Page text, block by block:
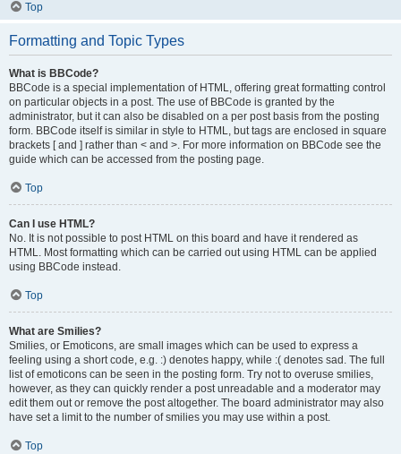
Top
Formatting and Topic Types
What is BBCode?
BBCode is a special implementation of HTML, offering great formatting control
on particular objects in a post. The use of BBCode is granted by the
administrator, but it can also be disabled on a per post basis from the posting
form. BBCode itself is similar in style to HTML, but tags are enclosed in square
brackets [ and ] rather than < and >. For more information on BBCode see the
guide which can be accessed from the posting page.
Top
Can I use HTML?
No. It is not possible to post HTML on this board and have it rendered as
HTML. Most formatting which can be carried out using HTML can be applied
using BBCode instead.
Top
What are Smilies?
Smilies, or Emoticons, are small images which can be used to express a
feeling using a short code, e.g. :) denotes happy, while :( denotes sad. The full
list of emoticons can be seen in the posting form. Try not to overuse smilies,
however, as they can quickly render a post unreadable and a moderator may
edit them out or remove the post altogether. The board administrator may also
have set a limit to the number of smilies you may use within a post.
Top